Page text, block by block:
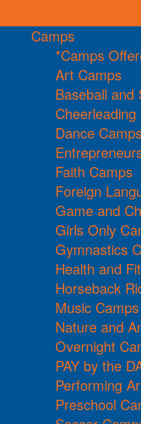
Camps
*Camps
Art Camps
Baseball and
Dance
Faith Camps
Foreign
Game and
Girls Only
Gymnastics
Health and
Horseback
Music Camps
Nature and
Overnight
PAY by the
Performing
Preschool